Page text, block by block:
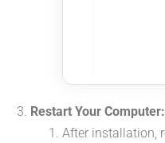
Restart Your Computer:
After installation,